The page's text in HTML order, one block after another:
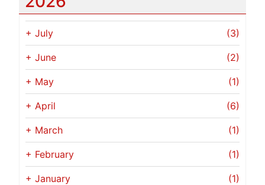
+ July (3)
+ June (2)
+ May (1)
+ April (6)
+ March (1)
+ February (1)
+ January (1)